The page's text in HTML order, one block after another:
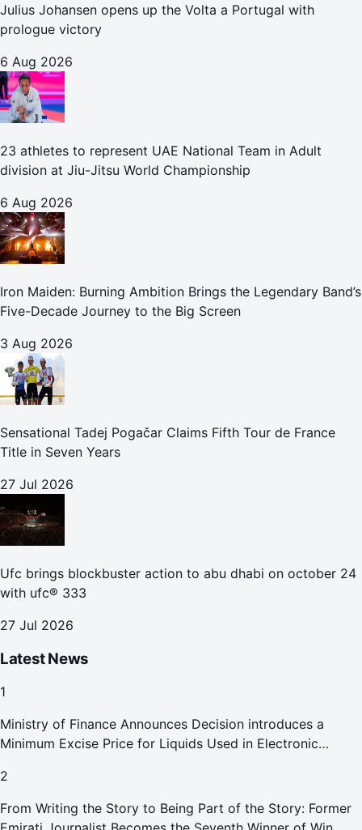
Julius Johansen opens up the Volta a Portugal with
prologue victory
6 Aug 2026
23 athletes to represent UAE National Team in Adult
division at Jiu-Jitsu World Championship
6 Aug 2026
Iron Maiden: Burning Ambition Brings the Legendary Band’s
Five-Decade Journey to the Big Screen
3 Aug 2026
Sensational Tadej Pogačar Claims Fifth Tour de France
Title in Seven Years
27 Jul 2026
Ufc brings blockbuster action to abu dhabi on october 24
with ufc® 333
27 Jul 2026
Latest News
1
Ministry of Finance Announces Decision introduces a
Minimum Excise Price for Liquids Used in Electronic
2
From Writing the Story to Being Part of the Story: Former